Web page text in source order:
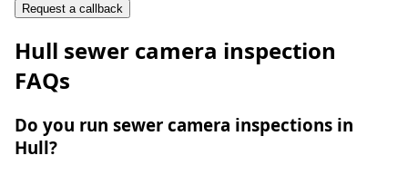
Request a callback
Hull sewer camera inspection
FAQs
Do you run sewer camera inspections in
Hull?